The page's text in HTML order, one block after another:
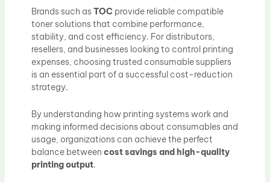
Brands such asTOCprovide reliable compatible
toner solutions that combine performance,
stability, and cost efficiency. For distributors,
resellers, and businesses looking to control printing
expenses, choosing trusted consumable suppliers
is an essential part of a successful cost-reduction
strategy.
By understanding how printing systems work and
making informed decisions about consumables and
usage, organizations can achieve the perfect
balance between cost savings and high-quality
printing output.